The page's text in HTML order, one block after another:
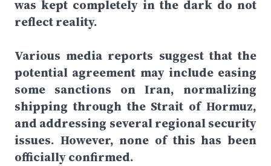
was kept completely in the dark do not
reflect reality.
Various media reports suggest that the
potential agreement may include easing
some sanctions on Iran, normalizing
shipping through the Strait of Hormuz,
and addressing several regional security
issues. However, none of this has been
officially confirmed.